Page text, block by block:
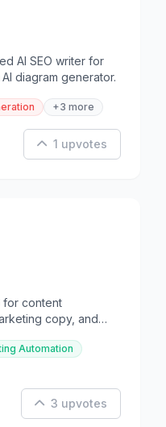
AI SEO writer for
diagram generator.
+3 more
1 upvotes
for content
copy, and
Automation
3 upvotes